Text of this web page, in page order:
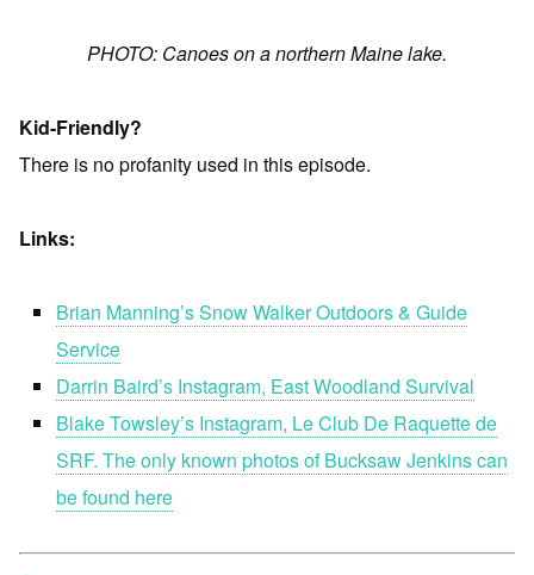
PHOTO: Canoes on a northern Maine lake.
Kid-Friendly?
There is no profanity used in this episode.
Links:
Brian Manning’s Snow Walker Outdoors & Guide
Service
Darrin Baird’s Instagram, East Woodland Survival
Blake Towsley’s Instagram, Le Club De Raquette de
SRF. The only known photos of Bucksaw Jenkins can
be found here